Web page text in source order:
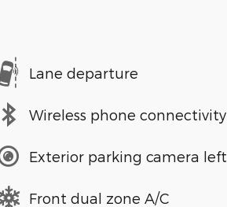
Lane departure
Wireless phone connectivity
Exterior parking camera left
Front dual zone A/C